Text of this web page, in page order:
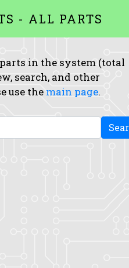
- ALL PARTS
in the system (total
search, and other
use the main page.